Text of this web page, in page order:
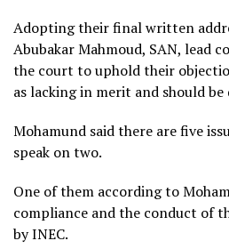
Adopting their final written
Abubakar Mahmoud, SAN, lead
the court to uphold their
as lacking in merit and should be
Mohamund said there are five
speak on two.
One of them according to
compliance and the conduct of
by INEC.